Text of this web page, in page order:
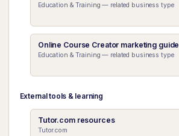
Education & Training — related business type
Online Course Creator marketing guide
Education & Training — related business type
External tools & learning
Tutor.com resources
Tutor.com